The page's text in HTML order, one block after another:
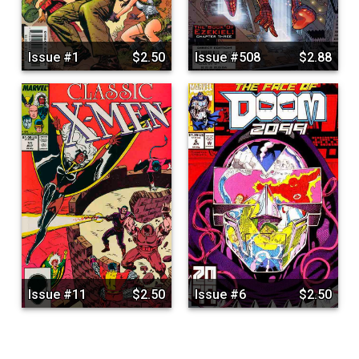
Issue #1 $2.50 Issue #508 $2.88
Issue #11 $2.50 Issue #6 $2.50